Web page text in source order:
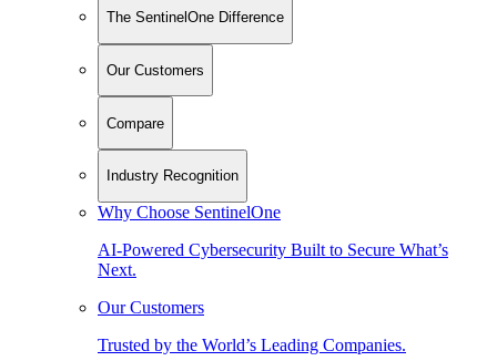
The SentinelOne Difference
Our Customers
Compare
Industry Recognition
Why Choose SentinelOne
AI-Powered Cybersecurity Built to Secure What’s
Next.
Our Customers
Trusted by the World’s Leading Companies.